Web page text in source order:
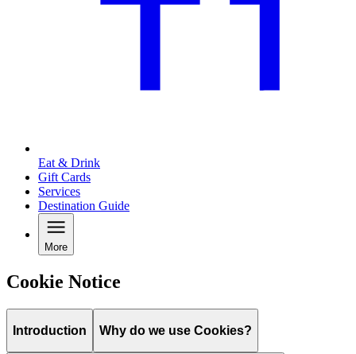
Eat & Drink
Gift Cards
Services
Destination Guide
More
Cookie Notice
Introduction Why do we use Cookies?